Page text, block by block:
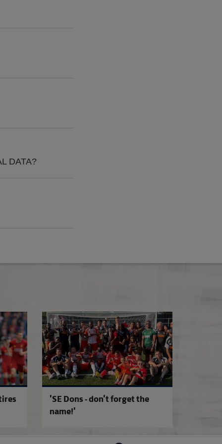
DATA?
Updated Stadium Accreditation Criteria Sian Massey-
'SE Dons - don't forget the
name!'